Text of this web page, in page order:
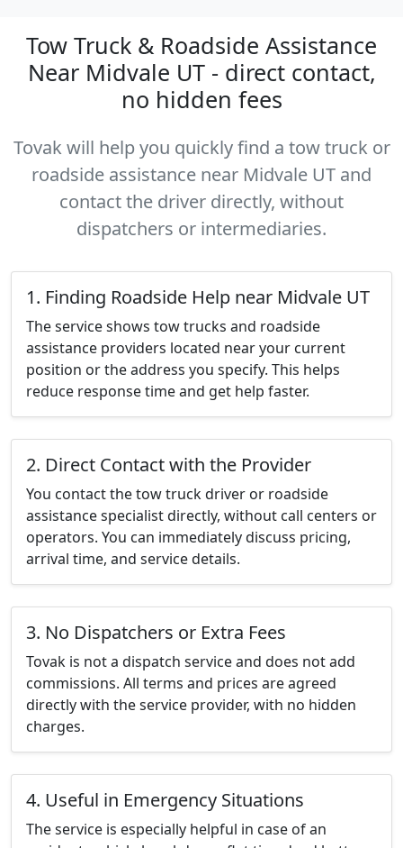
Tow Truck & Roadside Assistance
Near Midvale UT - direct contact,
no hidden fees
Tovak will help you quickly find a tow truck or
roadside assistance near Midvale UT and
contact the driver directly, without
dispatchers or intermediaries.
1. Finding Roadside Help near Midvale UT
The service shows tow trucks and roadside
assistance providers located near your current
position or the address you specify. This helps
reduce response time and get help faster.
2. Direct Contact with the Provider
You contact the tow truck driver or roadside
assistance specialist directly, without call centers or
operators. You can immediately discuss pricing,
arrival time, and service details.
3. No Dispatchers or Extra Fees
Tovak is not a dispatch service and does not add
commissions. All terms and prices are agreed
directly with the service provider, with no hidden
charges.
4. Useful in Emergency Situations
The service is especially helpful in case of an